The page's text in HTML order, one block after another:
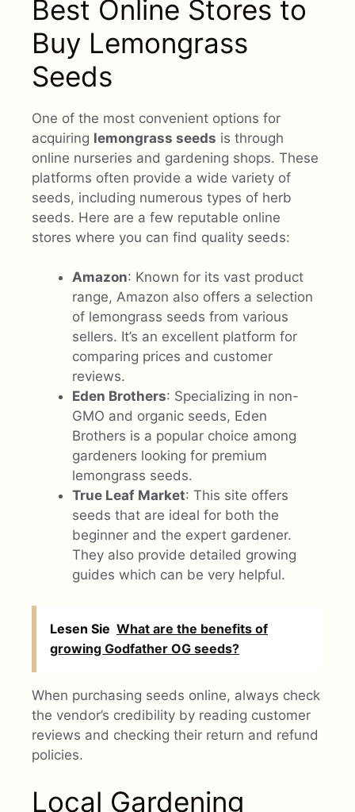
Best Online Stores to
Buy Lemongrass
Seeds
One of the most convenient options for
acquiring lemongrass seeds is through
online nurseries and gardening shops. These
platforms often provide a wide variety of
seeds, including numerous types of herb
seeds. Here are a few reputable online
stores where you can find quality seeds:
Amazon: Known for its vast product
range, Amazon also offers a selection
of lemongrass seeds from various
sellers. It’s an excellent platform for
comparing prices and customer
reviews.
Eden Brothers: Specializing in non-
GMO and organic seeds, Eden
Brothers is a popular choice among
gardeners looking for premium
lemongrass seeds.
True Leaf Market: This site offers
seeds that are ideal for both the
beginner and the expert gardener.
They also provide detailed growing
guides which can be very helpful.
Lesen Sie What are the benefits of
growing Godfather OG seeds?
When purchasing seeds online, always check
the vendor’s credibility by reading customer
reviews and checking their return and refund
policies.
Local Gardening